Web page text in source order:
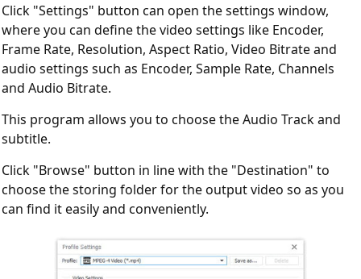
Click "Settings" button can open the settings window,
where you can define the video settings like Encoder,
Frame Rate, Resolution, Aspect Ratio, Video Bitrate and
audio settings such as Encoder, Sample Rate, Channels
and Audio Bitrate.
This program allows you to choose the Audio Track and
subtitle.
Click "Browse" button in line with the "Destination" to
choose the storing folder for the output video so as you
can find it easily and conveniently.